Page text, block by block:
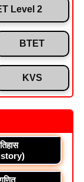
Level 2
BTET
KVS